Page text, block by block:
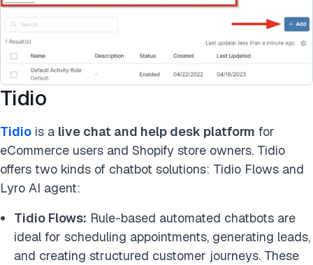
Tidio
Tidio is a live chat and help desk platform for
eCommerce users and Shopify store owners. Tidio
offers two kinds of chatbot solutions: Tidio Flows and
Lyro AI agent:
Tidio Flows: Rule-based automated chatbots are
ideal for scheduling appointments, generating leads,
and creating structured customer journeys. These